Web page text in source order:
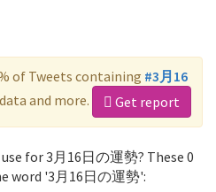
of Tweets containing #3月16
and more. Get report
for 3月16日の運勢? These 0
word '3月16日の運勢':